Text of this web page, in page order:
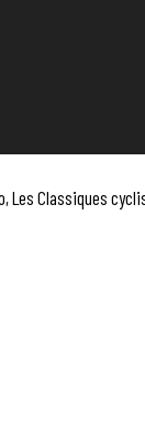
Les Classiques